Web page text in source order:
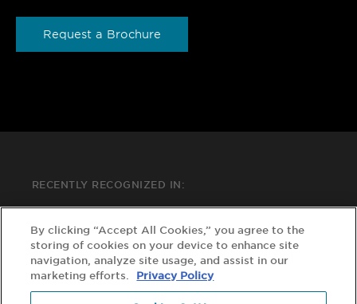
Request a Brochure
RECENTLY RECOGNIZED IN:
By clicking “Accept All Cookies,” you agree to the
storing of cookies on your device to enhance site
navigation, analyze site usage, and assist in our
marketing efforts.
Privacy Policy